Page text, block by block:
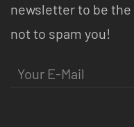
newsletter to be
not to spam you!